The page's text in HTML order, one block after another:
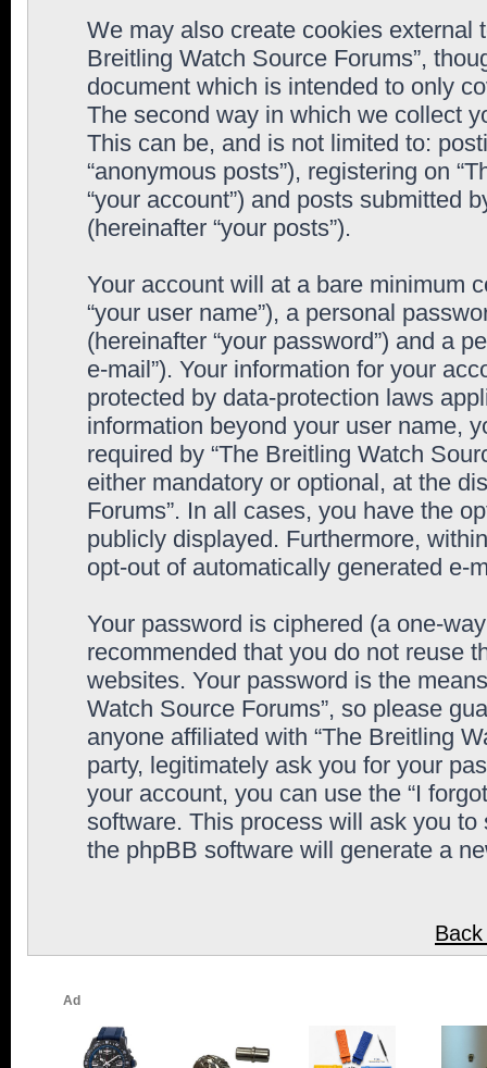
We may also create cookies external
Breitling Watch Source Forums”,
document which is intended to only
The second way in which we collect
This can be, and is not limited to:
“anonymous posts”), registering on
“your account”) and posts submitted
(hereinafter “your posts”).
Your account will at a bare minimum
“your user name”), a personal
(hereinafter “your password”) and a
e-mail”). Your information for your
protected by data-protection laws
information beyond your user name,
required by “The Breitling Watch
either mandatory or optional, at the
Forums”. In all cases, you have the
publicly displayed. Furthermore,
opt-out of automatically generated e-
Your password is ciphered (a one-
recommended that you do not reuse
websites. Your password is the
Watch Source Forums”, so please
anyone affiliated with “The Breitling
party, legitimately ask you for your
your account, you can use the “I
software. This process will ask you
the phpBB software will generate a